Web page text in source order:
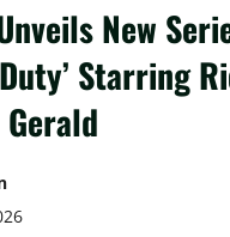
New
Starring